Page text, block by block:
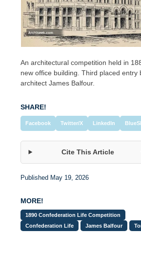
An architectural competition held in
new office building. Third placed entry
architect James Balfour.
SHARE!
Facebook Twitter/X LinkedIn
Cite This Article
Published May 19, 2026
MORE!
1890 Confederation Life Competition
Confederation Life
James Balfour